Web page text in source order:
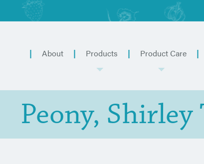
About Products Product Care
Peony, Shirley